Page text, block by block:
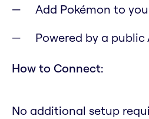
Add Pokémon to
Powered by a public
How to Connect:
No additional setup